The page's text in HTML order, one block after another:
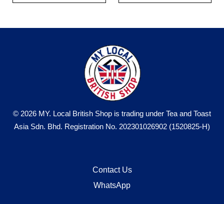
© 2026 MY. Local British Shop is trading under Tea and Toast
Asia Sdn. Bhd. Registration No. 202301026902 (1520825-H)
Contact Us
WhatsApp